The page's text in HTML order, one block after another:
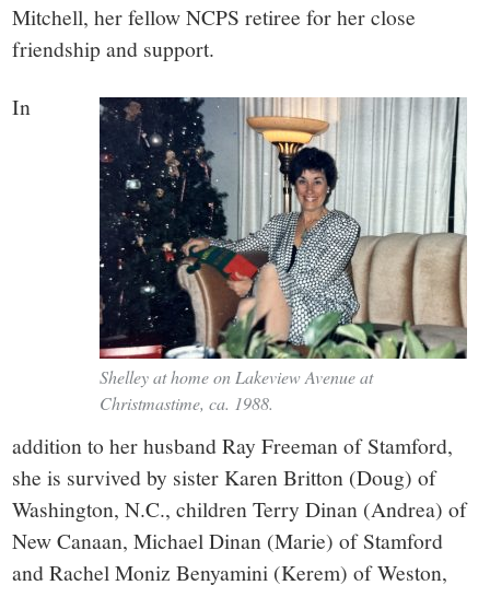
Mitchell, her fellow NCPS retiree for her close
friendship and support.
Shelley at home on Lakeview Avenue at
Christmastime, ca. 1988.
In
addition to her husband Ray Freeman of Stamford,
she is survived by sister Karen Britton (Doug) of
Washington, N.C., children Terry Dinan (Andrea) of
New Canaan, Michael Dinan (Marie) of Stamford
and Rachel Moniz Benyamini (Kerem) of Weston,